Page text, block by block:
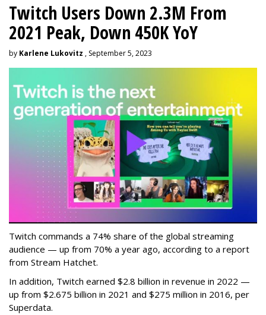
Twitch Users Down 2.3M From
2021 Peak, Down 450K YoY
by Karlene Lukovitz , September 5, 2023
Twitch commands a 74% share of the global streaming
audience — up from 70% a year ago, according to a report
from Stream Hatchet.
In addition, Twitch earned $2.8 billion in revenue in 2022 —
up from $2.675 billion in 2021 and $275 million in 2016, per
Superdata.